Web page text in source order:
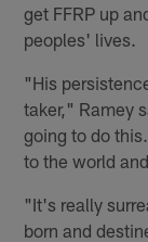
get FFRP up
peoples' lives.
"His
taker," Ramey
going to do
to the world
"It's really
born and